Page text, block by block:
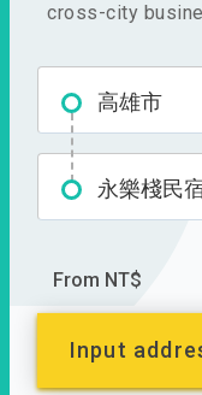
cross-city
高雄市
永樂棧民
From NT$
Input